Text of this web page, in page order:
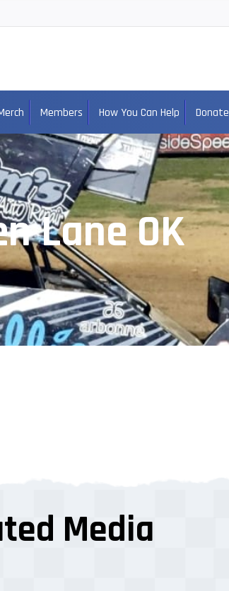
Members How You Can Help Donate
Lane OK
Media